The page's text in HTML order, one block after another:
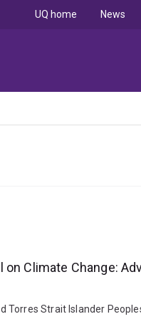
UQ home News
Climate Change:
Torres Strait Islander